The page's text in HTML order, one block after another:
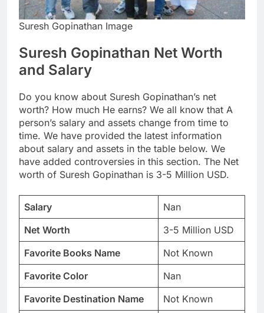
Suresh Gopinathan Image
Suresh Gopinathan Net Worth
and Salary
Do you know about Suresh Gopinathan’s net
worth? How much He earns? We all know that A
person’s salary and assets change from time to
time. We have provided the latest information
about salary and assets in the table below. We
have added controversies in this section. The Net
worth of Suresh Gopinathan is 3-5 Million USD.
Salary
Nan
Net Worth
3-5 Million USD
Favorite Books Name
Not Known
Favorite Color
Nan
Favorite Destination Name
Not Known